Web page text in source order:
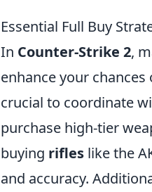
Essential Full Buy
In Counter-Strike 2,
enhance your
crucial to coordinate
purchase high-tier
buying rifles like the
and accuracy.